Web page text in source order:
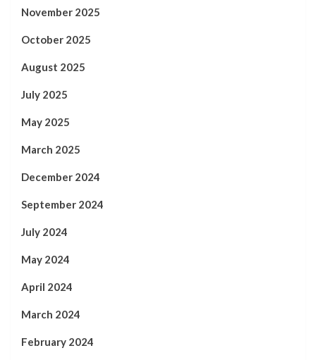
November 2025
October 2025
August 2025
July 2025
May 2025
March 2025
December 2024
September 2024
July 2024
May 2024
April 2024
March 2024
February 2024